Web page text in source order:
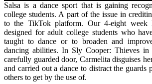
Salsa is a dance sport that is gaining
college students. A part of the issue in
to the TikTok platform. Our 4-eight week
designed for adult college students who
taught to dance or to broaden and
dancing abilities. In Sly Cooper: Thieves
carefully guarded door, Carmelita disguises
and carried out a dance to distract the guards
others to get by the use of.